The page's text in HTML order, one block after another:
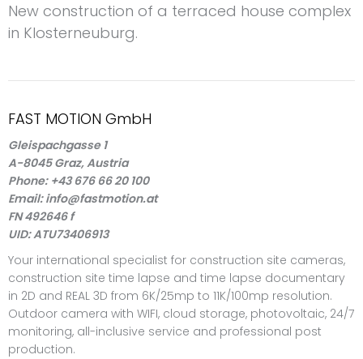
New construction of a terraced house complex
in Klosterneuburg.
FAST MOTION GmbH
Gleispachgasse 1
A-8045 Graz, Austria
Phone: +43 676 66 20 100
Email: info@fastmotion.at
FN 492646 f
UID: ATU73406913
Your international specialist for construction site cameras,
construction site time lapse and time lapse documentary
in 2D and REAL 3D from 6K/25mp to 11K/100mp resolution.
Outdoor camera with WIFI, cloud storage, photovoltaic, 24/7
monitoring, all-inclusive service and professional post
production.